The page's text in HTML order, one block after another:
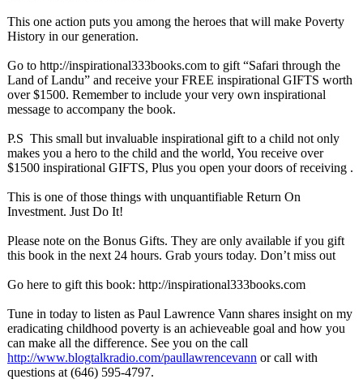
This one action puts you among the heroes that will make Poverty
History in our generation.
Go to http://inspirational333books.com to gift “Safari through the
Land of Landu” and receive your FREE inspirational GIFTS worth
over $1500. Remember to include your very own inspirational
message to accompany the book.
P.S This small but invaluable inspirational gift to a child not only
makes you a hero to the child and the world, You receive over
$1500 inspirational GIFTS, Plus you open your doors of receiving .
This is one of those things with unquantifiable Return On
Investment. Just Do It!
Please note on the Bonus Gifts. They are only available if you gift
this book in the next 24 hours. Grab yours today. Don’t miss out
Go here to gift this book: http://inspirational333books.com
Tune in today to listen as Paul Lawrence Vann shares insight on my
eradicating childhood poverty is an achieveable goal and how you
can make all the difference. See you on the call
http://www.blogtalkradio.com/paullawrencevann or call with
questions at (646) 595-4797.